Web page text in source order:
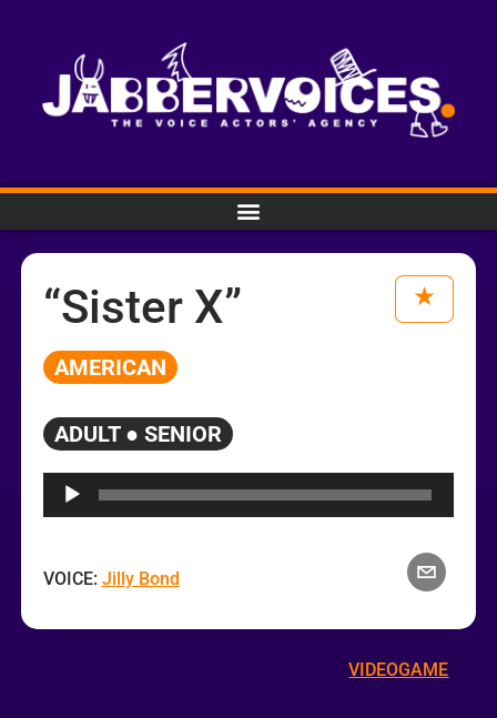
“Sister X”
AMERICAN
ADULT ● SENIOR
VOICE: Jilly Bond
VIDEOGAME